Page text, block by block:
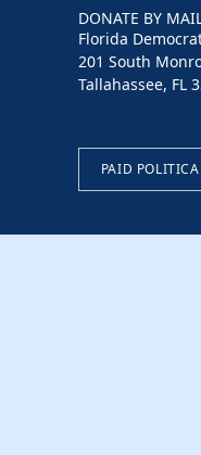
DONATE BY
Florida
201 South
Tallahassee, FL
PAID